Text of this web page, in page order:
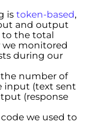
is token-based,
and output
the total
we monitored
during our
number of
input (text sent
(response
we used to